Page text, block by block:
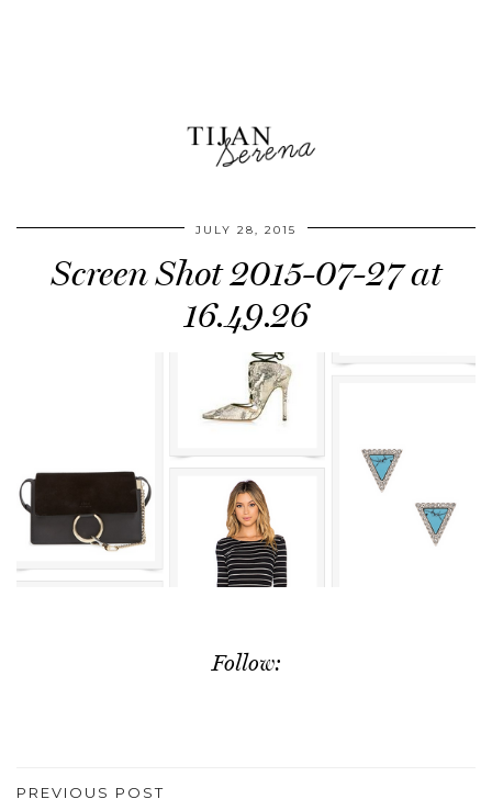
JULY 28, 2015
Screen Shot 2015-07-27 at
16.49.26
Follow:
PREVIOUS POST